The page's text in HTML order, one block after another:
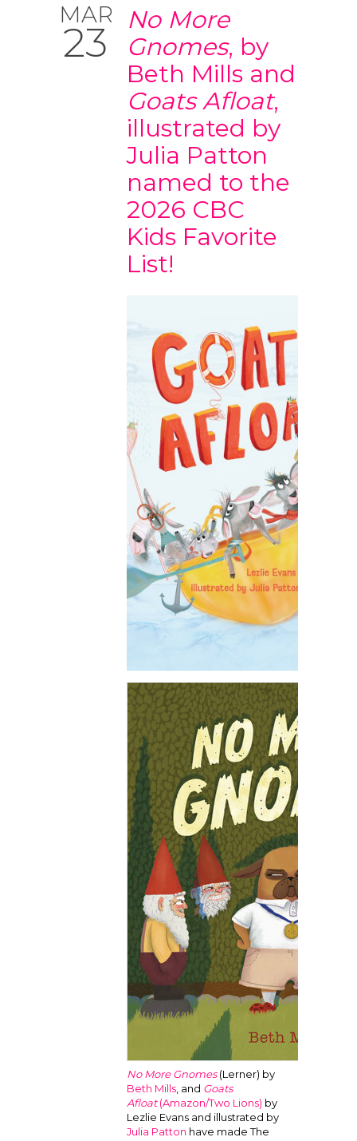
MAR
23
No More
Gnomes, by
Beth Mills and
Goats Afloat,
illustrated by
Julia Patton
named to the
2026 CBC
Kids Favorite
List!
No More Gnomes(Lerner) by
Beth Mills , and Goats
Afloat(Amazon/Two Lions) by
Lezlie Evans and illustrated by
Julia Patton have made The